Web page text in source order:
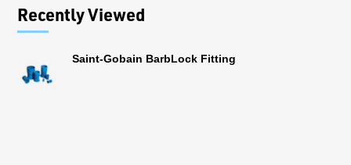
Recently Viewed
Saint-Gobain BarbLock Fitting